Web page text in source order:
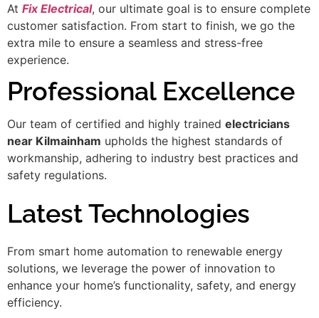
At Fix Electrical, our ultimate goal is to ensure complete
customer satisfaction. From start to finish, we go the
extra mile to ensure a seamless and stress-free
experience.
Professional Excellence
Our team of certified and highly trained electricians
near Kilmainham upholds the highest standards of
workmanship, adhering to industry best practices and
safety regulations.
Latest Technologies
From smart home automation to renewable energy
solutions, we leverage the power of innovation to
enhance your home’s functionality, safety, and energy
efficiency.